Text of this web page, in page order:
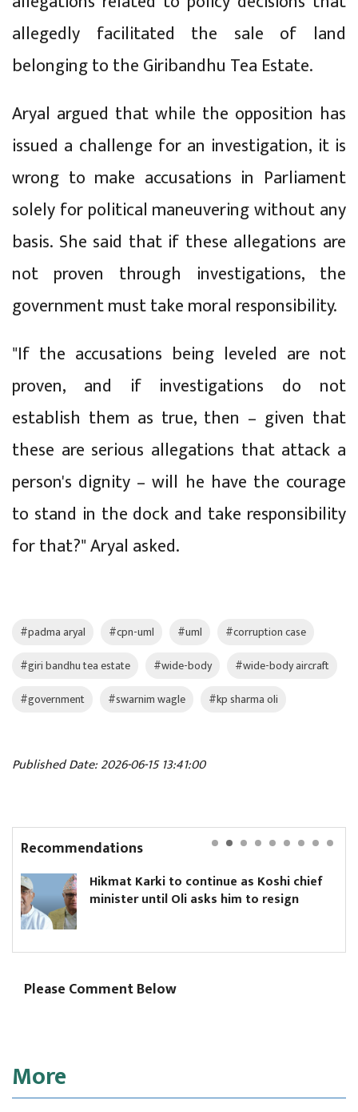
allegedly facilitated the sale of land
belonging to the Giribandhu Tea Estate.
Aryal argued that while the opposition has
issued a challenge for an investigation, it is
wrong to make accusations in Parliament
solely for political maneuvering without any
basis. She said that if these allegations are
not proven through investigations, the
government must take moral responsibility.
"If the accusations being leveled are not
proven, and if investigations do not
establish them as true, then – given that
these are serious allegations that attack a
person's dignity – will he have the courage
to stand in the dock and take responsibility
for that?" Aryal asked.
#padma aryal #cpn-uml #uml
#corruption case
#giri bandhu tea estate
#wide-body
#wide-body aircraft
#government
#swarnim wagle #kp sharma oli
Published Date: 2026-06-15 13:41:00
Recommendations
Karki to continue as Koshi chief
until Oli asks him to resign
Please Comment Below
More